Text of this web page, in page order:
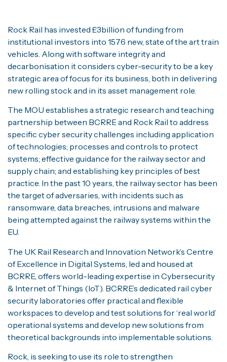
Rock Rail has invested £3billion of funding from
institutional investors into 1576 new, state of the art train
vehicles. Along with software integrity and
decarbonisation it considers cyber-security to be a key
strategic area of focus for its business, both in delivering
new rolling stock and in its asset management role.
The MOU establishes a strategic research and teaching
partnership between BCRRE and Rock Rail to address
specific cyber security challenges including application
of technologies; processes and controls to protect
systems; effective guidance for the railway sector and
supply chain; and establishing key principles of best
practice. In the past 10 years, the railway sector has been
the target of adversaries, with incidents such as
ransomware, data breaches, intrusions and malware
being attempted against the railway systems within the
EU.
The UK Rail Research and Innovation Network’s Centre
of Excellence in Digital Systems, led and housed at
BCRRE, offers world-leading expertise in Cybersecurity
& Internet of Things (IoT). BCRRE’s dedicated rail cyber
security laboratories offer practical and flexible
workspaces to develop and test solutions for ‘real world’
operational systems and develop new solutions from
theoretical backgrounds into implementable solutions.
Rock, is seeking to use its role to strengthen